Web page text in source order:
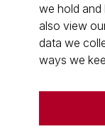
we hold and
also view
data we
ways we